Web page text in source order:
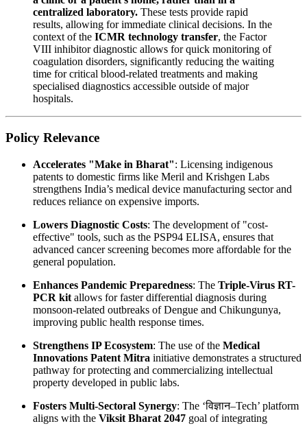
centralized laboratory. These tests provide rapid
results, allowing for immediate clinical decisions. In the
context of the ICMR technology transfer, the Factor
VIII inhibitor diagnostic allows for quick monitoring of
coagulation disorders, significantly reducing the waiting
time for critical blood-related treatments and making
specialised diagnostics accessible outside of major
hospitals.
Policy Relevance
Accelerates "Make in Bharat": Licensing indigenous
patents to domestic firms like Meril and Krishgen Labs
strengthens India’s medical device manufacturing sector and
reduces reliance on expensive imports.
Lowers Diagnostic Costs: The development of "cost-
effective" tools, such as the PSP94 ELISA, ensures that
advanced cancer screening becomes more affordable for the
general population.
Enhances Pandemic Preparedness: The Triple-Virus RT-
PCR kit allows for faster differential diagnosis during
monsoon-related outbreaks of Dengue and Chikungunya,
improving public health response times.
Strengthens IP Ecosystem: The use of the Medical
Innovations Patent Mitra initiative demonstrates a structured
pathway for protecting and commercializing intellectual
property developed in public labs.
Fosters Multi-Sectoral Synergy: The ‘विज्ञान–Tech’ platform
aligns with the Viksit Bharat 2047 goal of integrating